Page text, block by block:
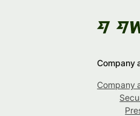
Company
Company